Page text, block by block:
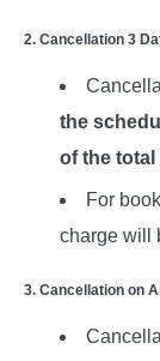
2. Cancellation 3
the
of the
For
charge will
3. Cancellation on